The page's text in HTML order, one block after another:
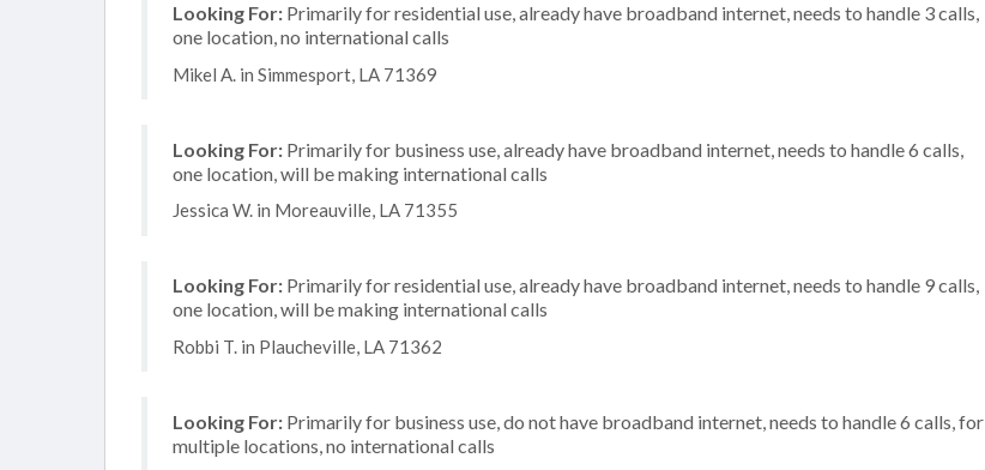
Looking For: Primarily for residential use, already have broadband internet, needs to handle 3 calls,
one location, no international calls
Mikel A. in Simmesport, LA 71369
Looking For: Primarily for business use, already have broadband internet, needs to handle 6 calls,
one location, will be making international calls
Jessica W. in Moreauville, LA 71355
Looking For: Primarily for residential use, already have broadband internet, needs to handle 9 calls,
one location, will be making international calls
Robbi T. in Plaucheville, LA 71362
Looking For: Primarily for business use, do not have broadband internet, needs to handle 6 calls, for
multiple locations, no international calls